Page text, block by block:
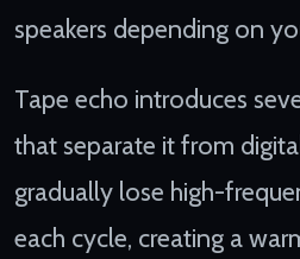
speakers depending on
Tape echo introduces
that separate it from
gradually lose high-
each cycle, creating a